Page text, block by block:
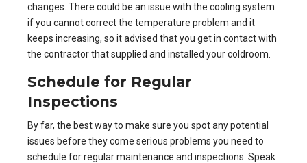
changes. There could be an issue with the cooling system
if you cannot correct the temperature problem and it
keeps increasing, so it advised that you get in contact with
the contractor that supplied and installed your coldroom.
Schedule for Regular
Inspections
By far, the best way to make sure you spot any potential
issues before they come serious problems you need to
schedule for regular maintenance and inspections. Speak